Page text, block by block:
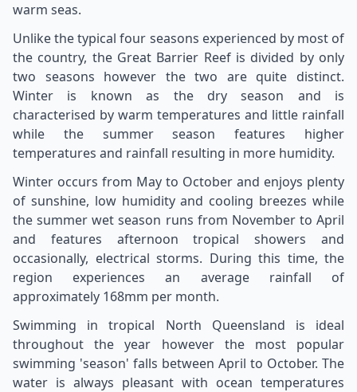
warm seas.
Unlike the typical four seasons experienced by most of
the country, the Great Barrier Reef is divided by only
two seasons however the two are quite distinct.
Winter is known as the dry season and is
characterised by warm temperatures and little rainfall
while the summer season features higher
temperatures and rainfall resulting in more humidity.
Winter occurs from May to October and enjoys plenty
of sunshine, low humidity and cooling breezes while
the summer wet season runs from November to April
and features afternoon tropical showers and
occasionally, electrical storms. During this time, the
region experiences an average rainfall of
approximately 168mm per month.
Swimming in tropical North Queensland is ideal
throughout the year however the most popular
swimming 'season' falls between April to October. The
water is always pleasant with ocean temperatures